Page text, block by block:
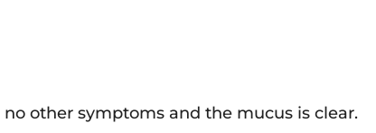
other symptoms and the mucus is clear.